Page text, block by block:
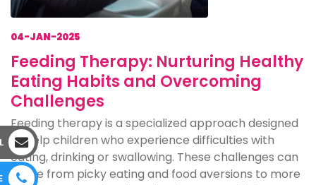
04-JAN-2025
Feeding Therapy: Nurturing Healthy
Eating Habits and Overcoming
Challenges
Feeding therapy is a specialized approach designed
to help children who experience difficulties with
eating, drinking or swallowing. These challenges can
range from picky eating and food aversions to more